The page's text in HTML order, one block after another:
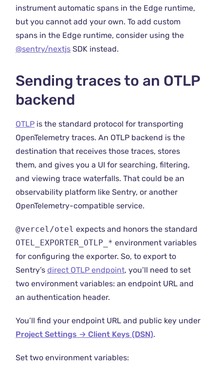
instrument automatic spans in the Edge runtime,
but you cannot add your own. To add custom
spans in the Edge runtime, consider using the
@sentry/nextjs SDK instead.
Sending traces to an OTLP
backend
OTLP is the standard protocol for transporting
OpenTelemetry traces. An OTLP backend is the
destination that receives those traces, stores
them, and gives you a UI for searching, filtering,
and viewing trace waterfalls. That could be an
observability platform like Sentry, or another
OpenTelemetry-compatible service.
@vercel/otel expects and honors the standard
OTEL_EXPORTER_OTLP_* environment variables
for configuring the exporter. So, to export to
Sentry’s direct OTLP endpoint, you’ll need to set
two environment variables: an endpoint URL and
an authentication header.
You’ll find your endpoint URL and public key under
Project Settings → Client Keys (DSN).
Set two environment variables: